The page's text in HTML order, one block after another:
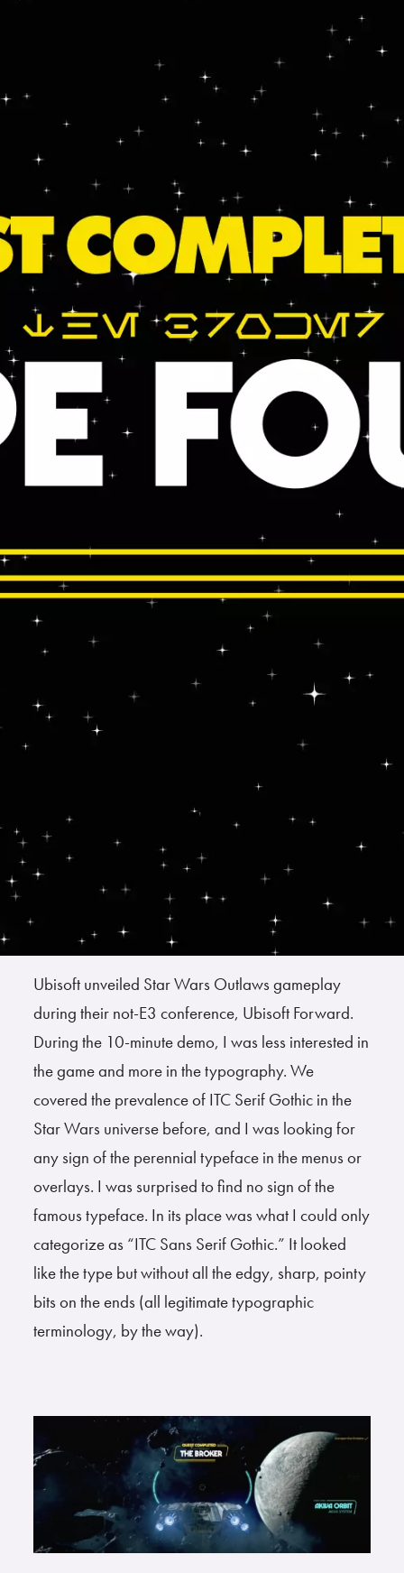
Ubisoft unveiled Star Wars Outlaws gameplay
during their not-E3 conference, Ubisoft Forward.
During the 10-minute demo, I was less interested in
the game and more in the typography. We
covered the prevalence of ITC Serif Gothic in the
Star Wars universe before, and I was looking for
any sign of the perennial typeface in the menus or
overlays. I was surprised to find no sign of the
famous typeface. In its place was what I could only
categorize as “ITC Sans Serif Gothic.” It looked
like the type but without all the edgy, sharp, pointy
bits on the ends (all legitimate typographic
terminology, by the way).